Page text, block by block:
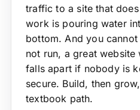
traffic to a site that
work is pouring water
bottom. And you
not run, a great
falls apart if nobody is
secure. Build, then
textbook path.